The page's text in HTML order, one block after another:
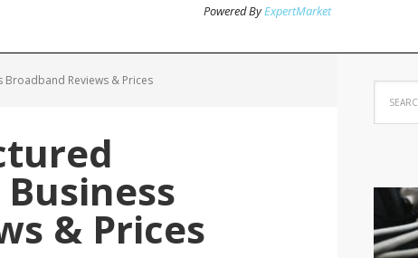
Powered ByExpertMarket
Broadband Reviews & Prices
& Prices